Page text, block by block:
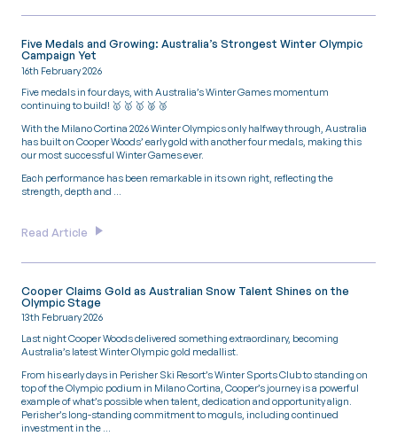
Five Medals and Growing: Australia’s Strongest Winter Olympic
Campaign Yet
16th February 2026
Five medals in four days, with Australia’s Winter Games momentum
continuing to build! 🥇 🥇 🥇 🥈 🥉
With the Milano Cortina 2026 Winter Olympics only halfway through, Australia
has built on Cooper Woods’ early gold with another four medals, making this
our most successful Winter Games ever.
Each performance has been remarkable in its own right, reflecting the
strength, depth and …
Read Article
Cooper Claims Gold as Australian Snow Talent Shines on the
Olympic Stage
13th February 2026
Last night Cooper Woods delivered something extraordinary, becoming
Australia’s latest Winter Olympic gold medallist.
From his early days in Perisher Ski Resort’s Winter Sports Club to standing on
top of the Olympic podium in Milano Cortina, Cooper’s journey is a powerful
example of what’s possible when talent, dedication and opportunity align.
Perisher’s long-standing commitment to moguls, including continued
investment in the …